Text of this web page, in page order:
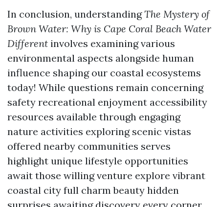
In conclusion, understandingThe Mystery of
Brown Water: Why is Cape Coral Beach Water
Different involves examining various
environmental aspects alongside human
influence shaping our coastal ecosystems
today! While questions remain concerning
safety recreational enjoyment accessibility
resources available through engaging
nature activities exploring scenic vistas
offered nearby communities serves
highlight unique lifestyle opportunities
await those willing venture explore vibrant
coastal city full charm beauty hidden